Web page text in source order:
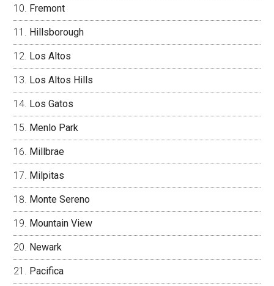
Fremont
Hillsborough
Los Altos
Los Altos Hills
Los Gatos
Menlo Park
Millbrae
Milpitas
Monte Sereno
Mountain View
Newark
Pacifica